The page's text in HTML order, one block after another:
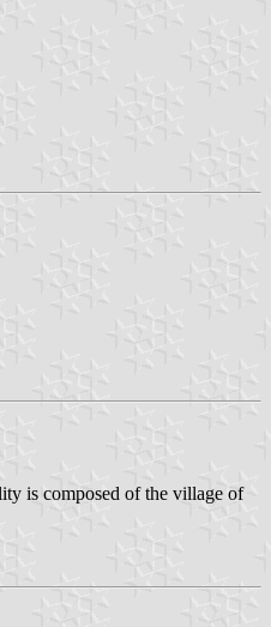
is composed of the village of